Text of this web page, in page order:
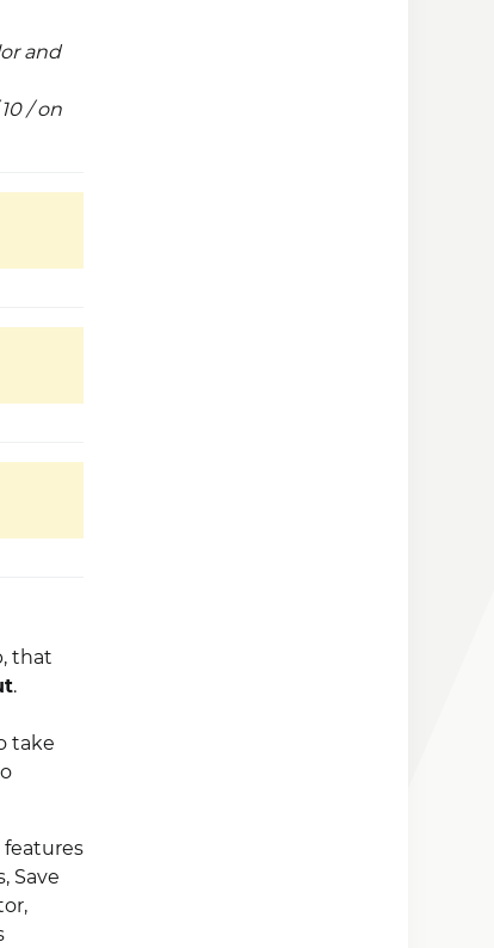
and
/ on
that
.
take
Save